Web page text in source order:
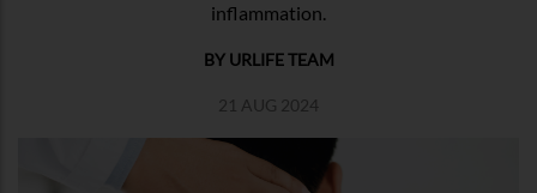
inflammation.
BY URLIFE TEAM
21 AUG 2024